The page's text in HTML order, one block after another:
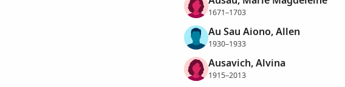
1671–1703
Au Sau Aiono, Allen
1930–1933
Ausavich, Alvina
1915–2013